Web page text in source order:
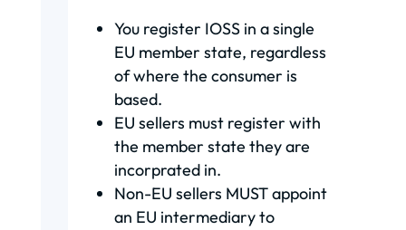
You register IOSS in a single
EU member state, regardless
of where the consumer is
based.
EU sellers must register with
the member state they are
incorprated in.
Non-EU sellers MUST appoint
an EU intermediary to